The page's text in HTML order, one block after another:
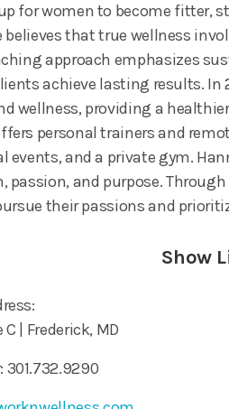
for women to become fitter,
that true wellness
approach emphasizes
achieve lasting results. In
wellness, providing a
personal trainers and
events, and a private gym.
passion, and purpose.
their passions and
Show
C | Frederick, MD
301.732.9290